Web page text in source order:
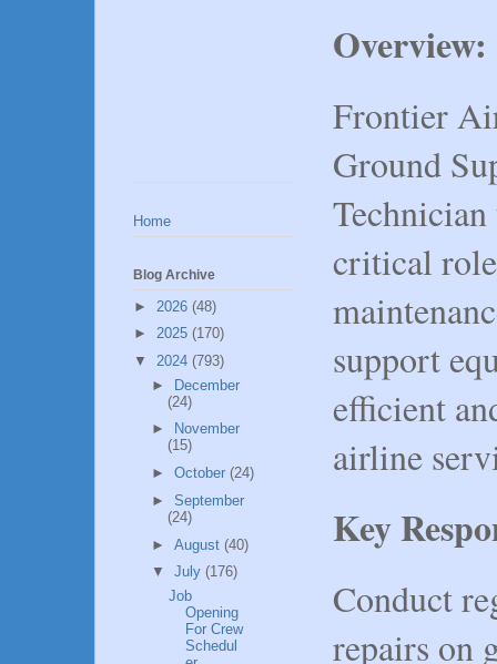
Overview:
Frontier
Ground
critical
support
efficient
airline
Key
Conduct
repairs on
Home
Blog Archive
► 2026 (48)
► 2025 (170)
▼ 2024 (793)
► December
(24)
►
November
(15)
► October (24)
► September
(24)
► August (40)
▼ July (176)
Job
Opening
For Crew
Schedul